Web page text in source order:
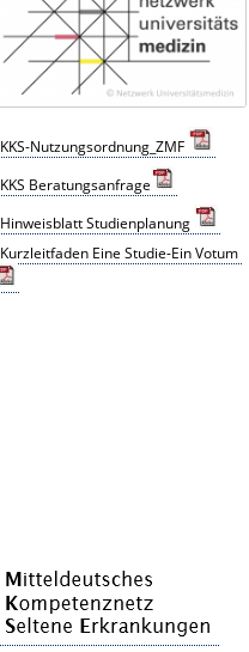
KKS-Nutzungsordnung_ZMF
KKS Beratungsanfrage
Hinweisblatt Studienplanung
Kurzleitfaden Eine Studie-Ein Votum